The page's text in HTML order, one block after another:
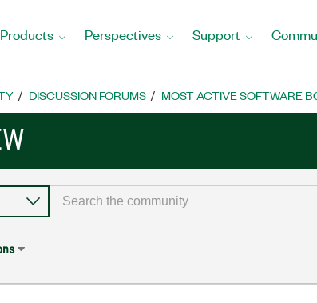
Products Perspectives Support
DISCUSSION FORUMS MOST ACTIVE SOFTWARE